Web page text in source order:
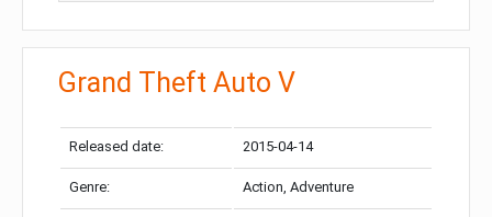
Grand Theft Auto V
Released date: 2015-04-14
Genre: Action, Adventure